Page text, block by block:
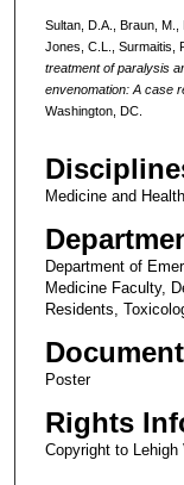
Sultan, D.A., Braun, M.,
Jones, C.L., Surmaitis,
treatment of paralysis
envenomation: A case
Washington, DC.
Medicine and
Department of
Medicine Faculty,
Residents,
Poster
Rights
Copyright to Lehigh